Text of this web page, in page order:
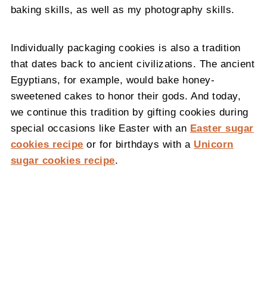
baking skills, as well as my photography skills.
Individually packaging cookies is also a tradition
that dates back to ancient civilizations. The ancient
Egyptians, for example, would bake honey-
sweetened cakes to honor their gods. And today,
we continue this tradition by gifting cookies during
special occasions like Easter with an Easter sugar
cookies recipe or for birthdays with a Unicorn
sugar cookies recipe.